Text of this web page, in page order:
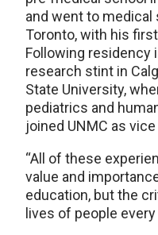
and went to
Toronto, with his
Following residency
research stint in
State University,
pediatrics and
joined UNMC as
“All of these
value and
education, but the
lives of people every